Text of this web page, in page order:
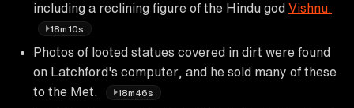
including a reclining figure of the Hindu god Vishnu.
18m10s
Photos of looted statues covered in dirt were found
on Latchford's computer, and he sold many of these
to the Met.
18m46s